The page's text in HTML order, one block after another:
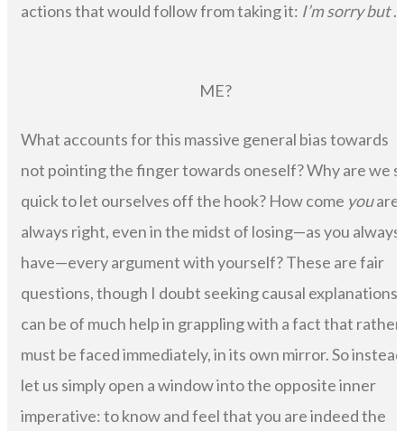
actions that would follow from taking it: I’m sorry but.
ME?
What accounts for this massive general bias towards
not pointing the finger towards oneself? Why are we
quick to let ourselves off the hook? How come youare
always right, even in the midst of losing—as you always
have—every argument with yourself? These are fair
questions, though I doubt seeking causal explanations
can be of much help in grappling with a fact that rather
must be faced immediately, in its own mirror. So instead
let us simply open a window into the opposite inner
imperative: to know and feel that you are indeed the